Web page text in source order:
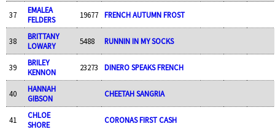
37
EMALEA
FELDERS
19677 FRENCH AUTUMN FROST
38
BRITTANY
LOWARY
5488 RUNNIN IN MY SOCKS
39
BRILEY
KENNON
23273 DINERO SPEAKS FRENCH
40
HANNAH
GIBSON
CHEETAH SANGRIA
41
CHLOE
SHORE
CORONAS FIRST CASH